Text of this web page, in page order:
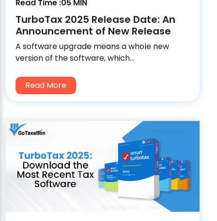
Read Time :05 MIN
TurboTax 2025 Release Date: An
Announcement of New Release
A software upgrade means a whole new
version of the software, which...
Read More